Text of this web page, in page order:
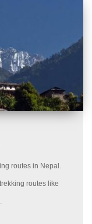
routes in Nepal.
routes like